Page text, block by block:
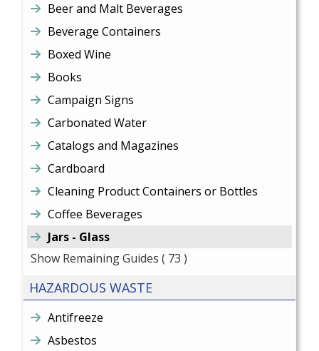
Beer and Malt Beverages
Beverage Containers
Boxed Wine
Books
Campaign Signs
Carbonated Water
Catalogs and Magazines
Cardboard
Cleaning Product Containers or Bottles
Coffee Beverages
Jars - Glass
Show Remaining Guides ( 73 )
HAZARDOUS WASTE
Antifreeze
Asbestos